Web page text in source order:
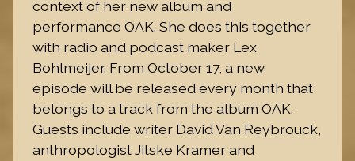
context of her new album and
performance OAK. She does this together
with radio and podcast maker Lex
Bohlmeijer. From October 17, a new
episode will be released every month that
belongs to a track from the album OAK.
Guests include writer David Van Reybrouck,
anthropologist Jitske Kramer and